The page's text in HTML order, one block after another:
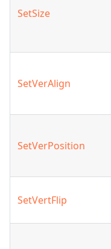
SetSize
SetVerAlign
SetVerPosition
SetVertFlip